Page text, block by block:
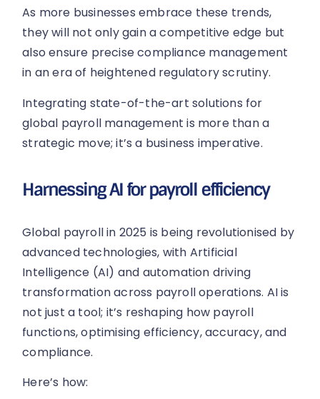
As more businesses embrace these trends,
they will not only gain a competitive edge but
also ensure precise compliance management
in an era of heightened regulatory scrutiny.
Integrating state-of-the-art solutions for
global payroll management is more than a
strategic move; it’s a business imperative.
Harnessing AI for payroll efficiency
Global payroll in 2025 is being revolutionised by
advanced technologies, with Artificial
Intelligence (AI) and automation driving
transformation across payroll operations. AI is
not just a tool; it’s reshaping how payroll
functions, optimising efficiency, accuracy, and
compliance.
Here’s how: